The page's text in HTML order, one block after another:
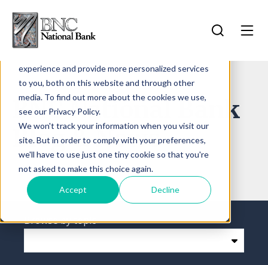
This website stores cookies on your computer.
experience and provide more personalized services
to you, both on this website and through other
media. To find out more about the cookies we use,
see our Privacy Policy.
We won't track your information when you visit our
site. But in order to comply with your preferences,
we'll have to use just one tiny cookie so that you're
not asked to make this choice again.
Accept Decline
Search for...
Log In
Forgot Password
Sign Up
BNC National Bank
Blog & News
Browse by topic